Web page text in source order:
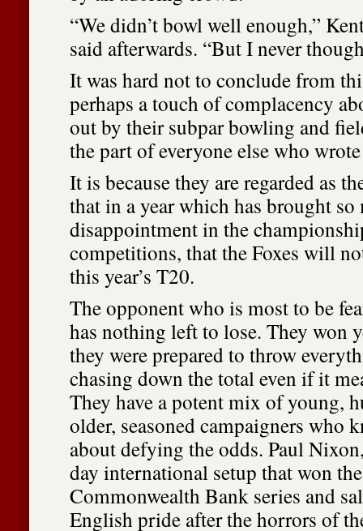
“We didn’t bowl well enough,”
said afterwards. “But I never
It was hard not to conclude from
perhaps a touch of complacency
out by their subpar bowling and
the part of everyone else who
It is because they are regarded as
that in a year which has brought so
disappointment in the
competitions, that the Foxes will
this year’s T20.
The opponent who is most to be
has nothing left to lose. They won
they were prepared to throw
chasing down the total even if it
They have a potent mix of young,
older, seasoned campaigners who
about defying the odds. Paul
day international setup that won
Commonwealth Bank series and
English pride after the horrors of